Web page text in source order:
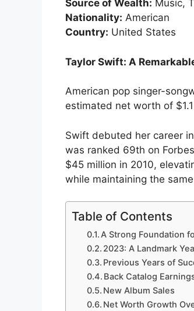
Source of Wealth: Music,
Nationality: American
Country: United States
Taylor Swift: A
American pop singer-
estimated net worth of
Swift debuted her career
was ranked 69th on
$45 million in 2010,
while maintaining the
Table of Contents
A Strong Foundation
2023: A Landmark
Previous Years of
Back Catalog
New Album Sales
Net Worth Growth